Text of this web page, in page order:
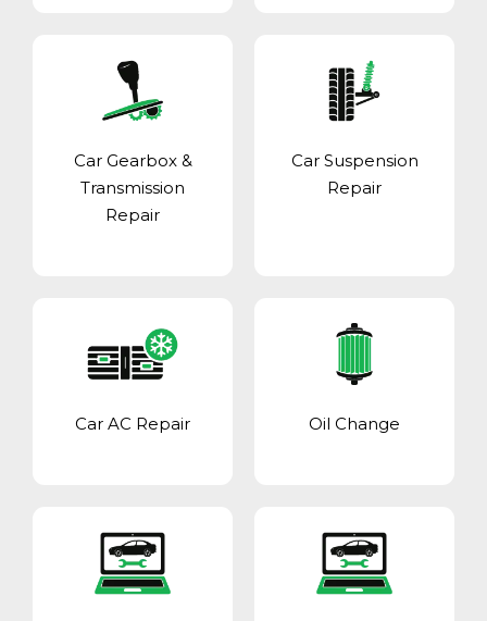
Car Gearbox &
Transmission
Repair
Car Suspension
Repair
Car AC Repair Oil Change